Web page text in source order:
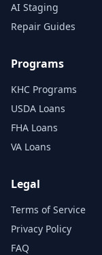
AI Staging
Repair Guides
Programs
KHC Programs
USDA Loans
FHA Loans
VA Loans
Legal
Terms of Service
Privacy Policy
FAQ